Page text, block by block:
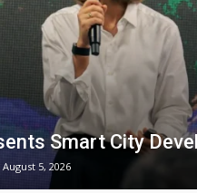
Smart City
August 5, 2026